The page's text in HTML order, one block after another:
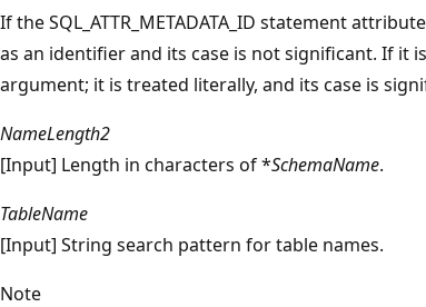
If the SQL_ATTR_METADATA_ID statement
as an identifier and its case is not significant. If it is
argument; it is treated literally, and its case is
NameLength2
[Input] Length in characters of *SchemaName.
TableName
[Input] String search pattern for table names.
Note